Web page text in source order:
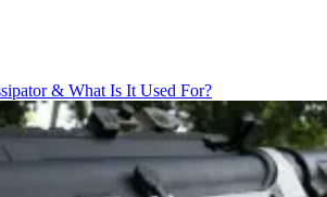
& What Is It Used For?